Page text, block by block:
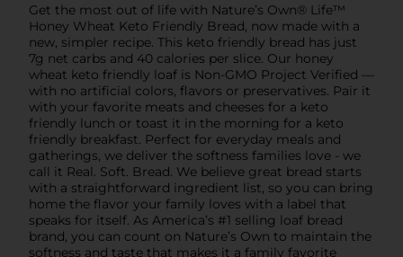
Get the most out of life with Nature’s Own® Life™
Honey Wheat Keto Friendly Bread, now made with a
new, simpler recipe. This keto friendly bread has just
7g net carbs and 40 calories per slice. Our honey
wheat keto friendly loaf is Non-GMO Project Verified —
with no artificial colors, flavors or preservatives. Pair it
with your favorite meats and cheeses for a keto
friendly lunch or toast it in the morning for a keto
friendly breakfast. Perfect for everyday meals and
gatherings, we deliver the softness families love - we
call it Real. Soft. Bread. We believe great bread starts
with a straightforward ingredient list, so you can bring
home the flavor your family loves with a label that
speaks for itself. As America’s #1 selling loaf bread
brand, you can count on Nature’s Own to maintain the
softness and taste that makes it a family favorite